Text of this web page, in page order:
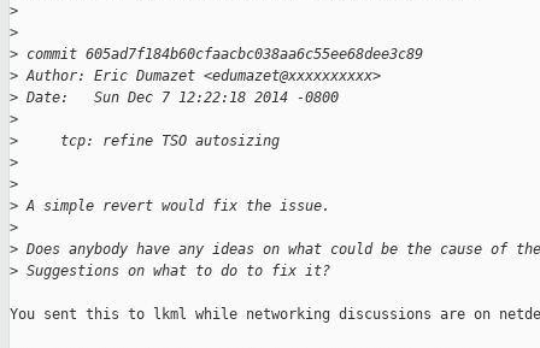
>
>
> commit 605ad7f184b60cfaacbc038aa6c55ee68dee3c89
> Author: Eric Dumazet <edumazet@xxxxxxxxxx>
> Date:   Sun Dec 7 12:22:18 2014 -0800
>
>
     tcp: refine TSO autosizing
>
>
> A simple revert would fix the issue.
>
> Does anybody have any ideas on what could be the cause of
> Suggestions on what to do to fix it?
You sent this to lkml while networking discussions are on